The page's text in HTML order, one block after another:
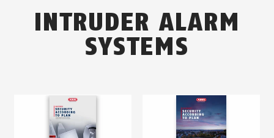
INTRUDER ALARM
SYSTEMS